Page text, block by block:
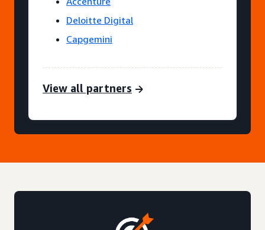
Deloitte Digital
Capgemini
View all partners